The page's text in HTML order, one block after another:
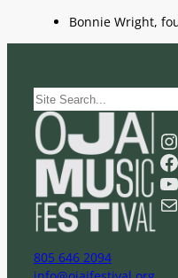
Bonnie Wright,
S
e
a
r
Instagram
Facebook
YouTube
Mail
805 646 2094